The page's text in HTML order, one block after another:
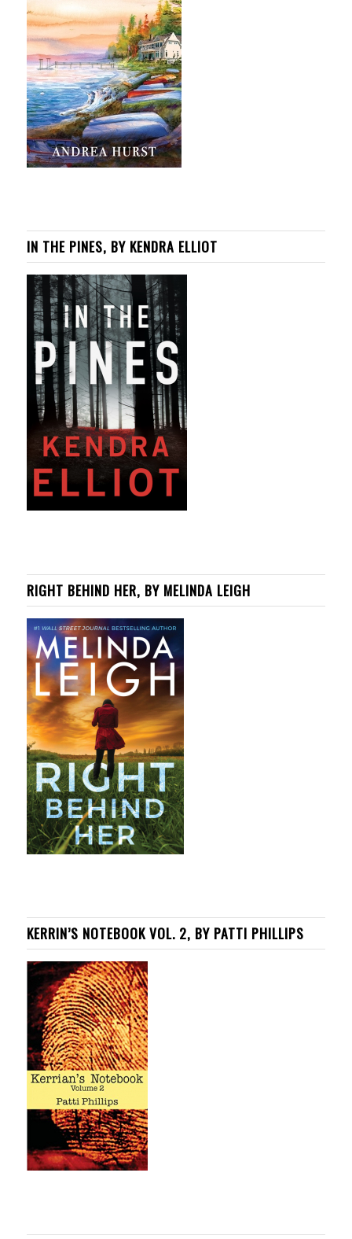
IN THE PINES, BY KENDRA ELLIOT
RIGHT BEHIND HER, BY MELINDA LEIGH
KERRIN’S NOTEBOOK VOL. 2, BY PATTI PHILLIPS